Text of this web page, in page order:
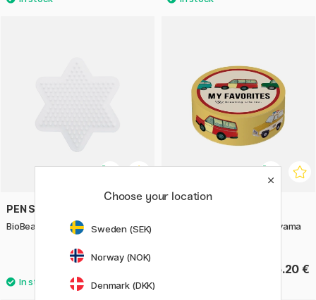
PEN STORE X NABBI
BioBeads Pegboard Midi Star
Washi-tape Kahoko Sodeyama
5.20 €
Choose your location
Sweden (SEK)
Norway (NOK)
Denmark (DKK)